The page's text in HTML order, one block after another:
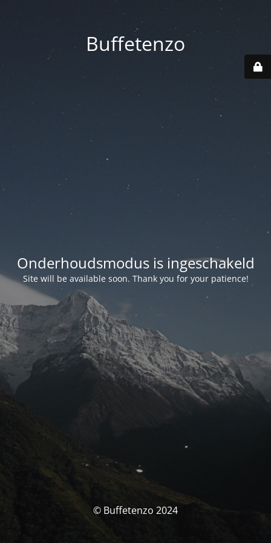
Buffetenzo
Onderhoudsmodus is ingeschakeld
Site will be available soon. Thank you for your patience!
© Buffetenzo 2024